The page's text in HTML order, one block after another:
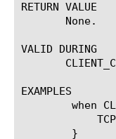
RETURN VALUE
       None.
VALID DURING
EXAMPLES